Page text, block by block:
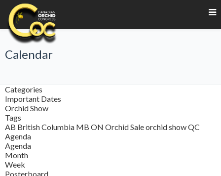
Calendar
Categories
Important Dates
Orchid Show
Tags
AB British Columbia MB ON Orchid Saleorchid showQC
Agenda
Agenda
Month
Week
Posterboard